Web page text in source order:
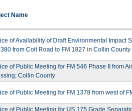
Name
of Availability of Draft Environmental Impact
from Coit Road to FM 1827 in Collin County
of Public Meeting for FM 546 Phase II from
Collin County
of Public Meeting for FM 1378 from west of